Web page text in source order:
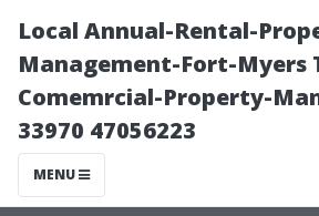
Local Annual-Rental-
Management-Fort-Myers
Comemrcial-Property-
33970 47056223
MENU